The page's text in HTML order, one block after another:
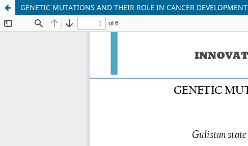
GENETIC MUTATIONS AND THEIR ROLE IN CANCER DEVELOPMENT